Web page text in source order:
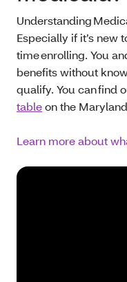
Understanding
Especially if it’s new
time enrolling. You
benefits without
qualify. You can find
tableon the
Learn more about